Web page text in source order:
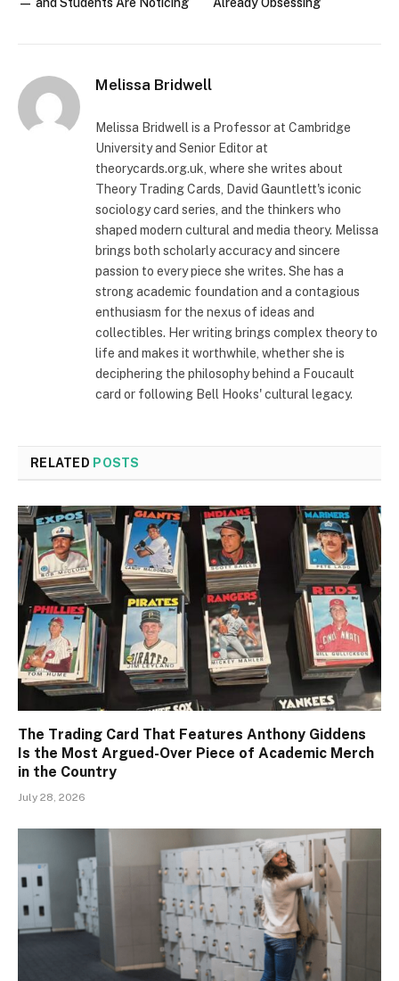
Melissa Bridwell
Melissa Bridwell is a Professor at Cambridge
University and Senior Editor at
theorycards.org.uk, where she writes about
Theory Trading Cards, David Gauntlett's iconic
sociology card series, and the thinkers who
shaped modern cultural and media theory. Melissa
brings both scholarly accuracy and sincere
passion to every piece she writes. She has a
strong academic foundation and a contagious
enthusiasm for the nexus of ideas and
collectibles. Her writing brings complex theory to
life and makes it worthwhile, whether she is
deciphering the philosophy behind a Foucault
card or following Bell Hooks' cultural legacy.
RELATED POSTS
The Trading Card That Features Anthony Giddens
Is the Most Argued-Over Piece of Academic Merch
in the Country
July 28, 2026